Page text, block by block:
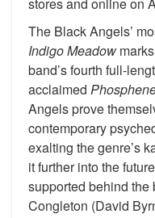
The Black Angels’
Indigo Meadow
band’s fourth full-
acclaimed
Angels prove
contemporary
exalting the genre’s
it further into the
supported behind the
Congleton (David